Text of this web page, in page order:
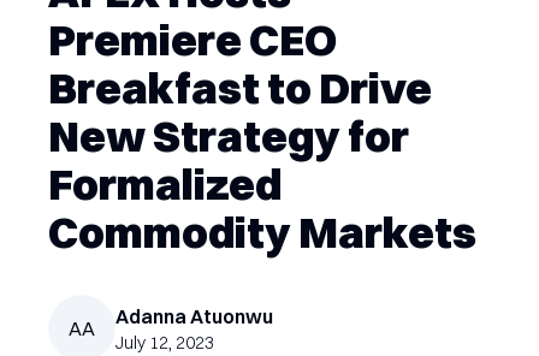
Premiere CEO
Breakfast to Drive
New Strategy for
Formalized
Commodity Markets
AA AdannaAtuonwu
July 12, 2023